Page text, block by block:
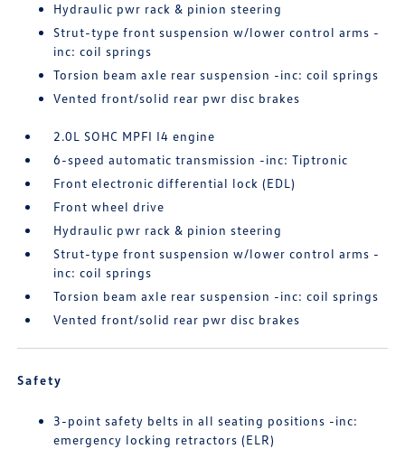
Hydraulic pwr rack & pinion steering
Strut-type front suspension w/lower control arms -
inc: coil springs
Torsion beam axle rear suspension -inc: coil springs
Vented front/solid rear pwr disc brakes
2.0L SOHC MPFI I4 engine
6-speed automatic transmission -inc: Tiptronic
Front electronic differential lock (EDL)
Front wheel drive
Hydraulic pwr rack & pinion steering
Strut-type front suspension w/lower control arms -
inc: coil springs
Torsion beam axle rear suspension -inc: coil springs
Vented front/solid rear pwr disc brakes
Safety
3-point safety belts in all seating positions -inc:
emergency locking retractors (ELR)